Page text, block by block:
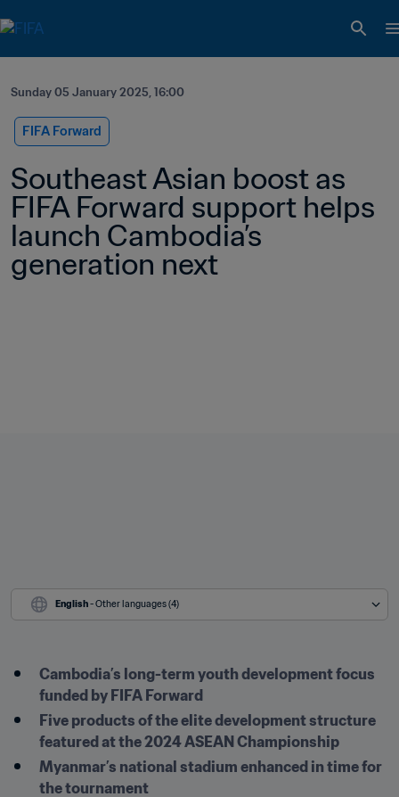
Sunday 05 January 2025, 16:00
FIFA Forward
Southeast Asian boost as
FIFA Forward support helps
launch Cambodia’s
generation next
English - Other languages (4)
Cambodia’s long-term youth development focus
funded by FIFA Forward
Five products of the elite development structure
featured at the 2024 ASEAN Championship
Myanmar’s national stadium enhanced in time for
the tournament